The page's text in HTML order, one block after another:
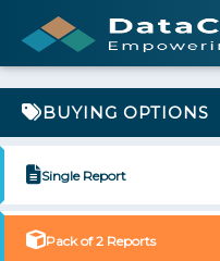
BUYING OPTIONS
Single Report
Pack of 2 Reports